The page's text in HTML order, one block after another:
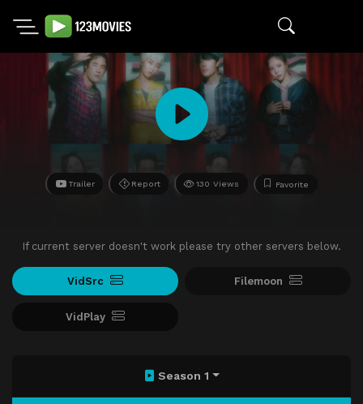
Trailer Report 130 Views Favorite
If current server doesn't work please try other servers below.
VidSrc Filemoon
VidPlay
Season 1